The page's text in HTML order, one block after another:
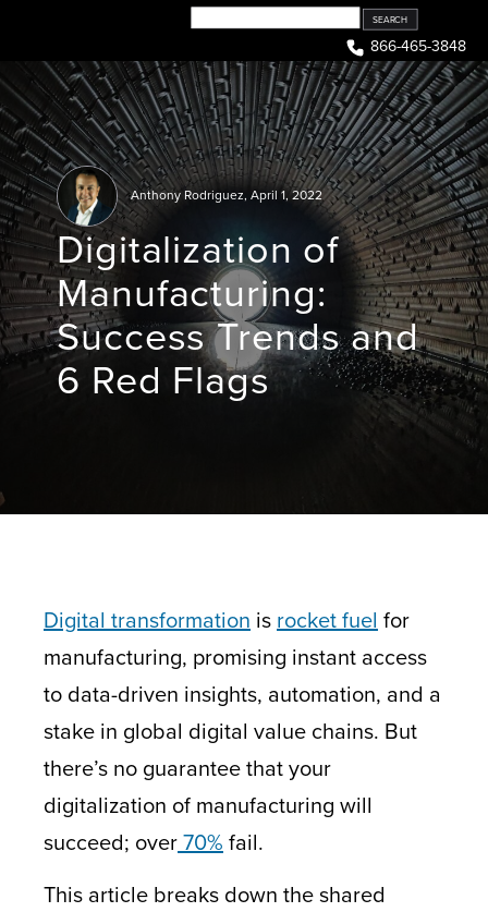
content
866-465-3848
Anthony Rodriguez, April 1, 2022
Digitalization of
Manufacturing:
Success Trends and
6 Red Flags
Digital transformation is rocket fuel for
manufacturing, promising instant access
to data-driven insights, automation, and a
stake in global digital value chains. But
there’s no guarantee that your
digitalization of manufacturing will
succeed; over70% fail.
This article breaks down the shared